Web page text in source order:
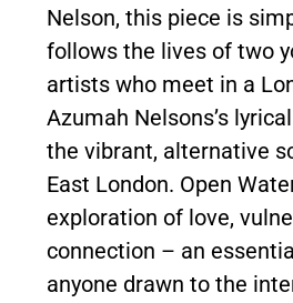
Nelson, this piece is
follows the lives of two
artists who meet in a
Azumah Nelsons’s
the vibrant, alternative
East London. Open
exploration of love,
connection – an
anyone drawn to the